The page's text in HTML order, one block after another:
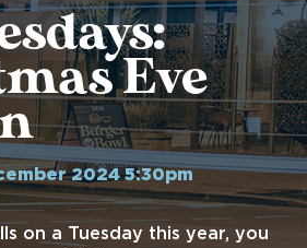
Eve
2024 5:30pm
on a Tuesday this year, you